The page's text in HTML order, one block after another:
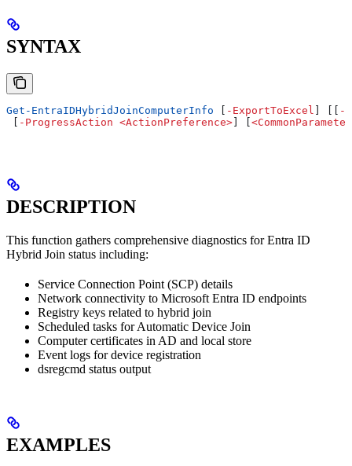
SYNTAX
Get-EntraIDHybridJoinComputerInfo [ - ExportToExcel ] [[ -
[ - ProgressAction <ActionPreference>] [<
DESCRIPTION
This function gathers comprehensive diagnostics for Entra ID
Hybrid Join status including:
Service Connection Point (SCP) details
Network connectivity to Microsoft Entra ID endpoints
Registry keys related to hybrid join
Scheduled tasks for Automatic Device Join
Computer certificates in AD and local store
Event logs for device registration
dsregcmd status output
EXAMPLES